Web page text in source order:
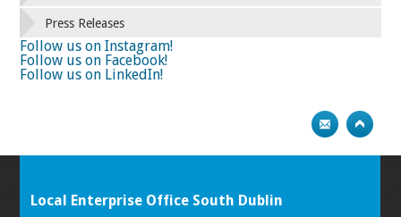
Press Releases
Follow us on Instagram!
Follow us on Facebook!
Follow us on LinkedIn!
Local Enterprise Office South Dublin